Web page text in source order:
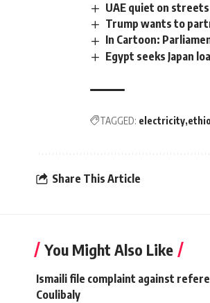
UAE quiet on
Trump wants to
In Cartoon:
Egypt seeks Japan
TAGGED: electricity
Share This Article
You Might Also Like
Ismaili file complaint against
Coulibaly